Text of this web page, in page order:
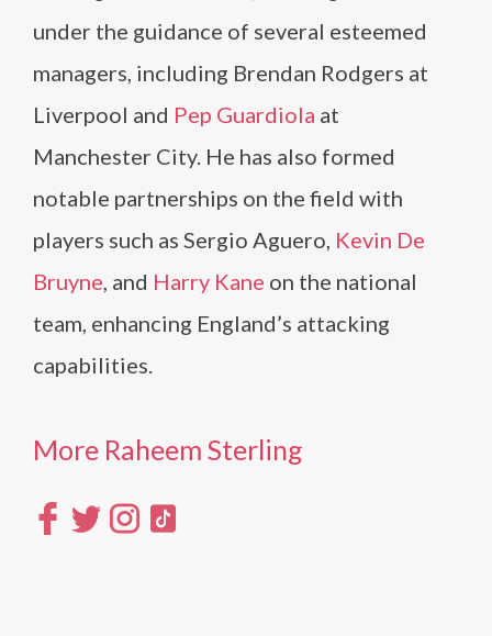
under the guidance of several esteemed
managers, including Brendan Rodgers at
Liverpool and Pep Guardiola at
Manchester City. He has also formed
notable partnerships on the field with
players such as Sergio Aguero, Kevin De
Bruyne, and Harry Kane on the national
team, enhancing England’s attacking
capabilities.
More Raheem Sterling